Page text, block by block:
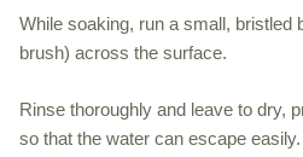
While soaking, run a small, bristled
brush) across the surface.
Rinse thoroughly and leave to dry,
so that the water can escape easily.